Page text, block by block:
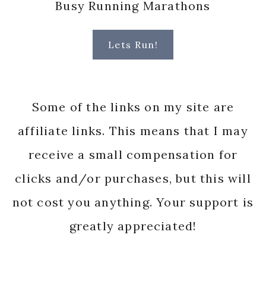
Busy Running Marathons
Lets Run!
Some of the links on my site are
affiliate links. This means that I may
receive a small compensation for
clicks and/or purchases, but this will
not cost you anything. Your support is
greatly appreciated!